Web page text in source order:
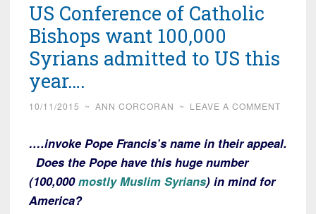
US Conference of Catholic
Bishops want 100,000
Syrians admitted to US this
year….
10/11/2015 ~ ANN CORCORAN ~ LEAVE A COMMENT
….invoke Pope Francis’s name in their appeal.
Does the Pope have this huge number
(100,000mostly Muslim Syrians) in mind for
America?